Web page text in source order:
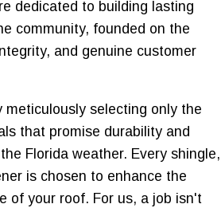
dedicated to building lasting
community, founded on the
and genuine customer
selecting only the
that promise durability and
Florida weather. Every shingle,
is chosen to enhance the
of your roof. For us, a job isn't